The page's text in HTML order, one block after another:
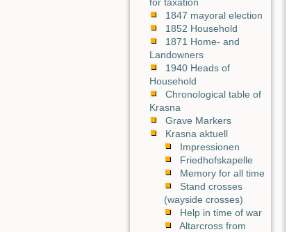
1847 mayoral election
1852 Household
1871 Home- and
Landowners
1940 Heads of
Household
Chronological table of
Krasna
Grave Markers
Krasna aktuell
Impressionen
Friedhofskapelle
Memory for all time
Stand crosses
(wayside crosses)
Help in time of war
Altarcross from